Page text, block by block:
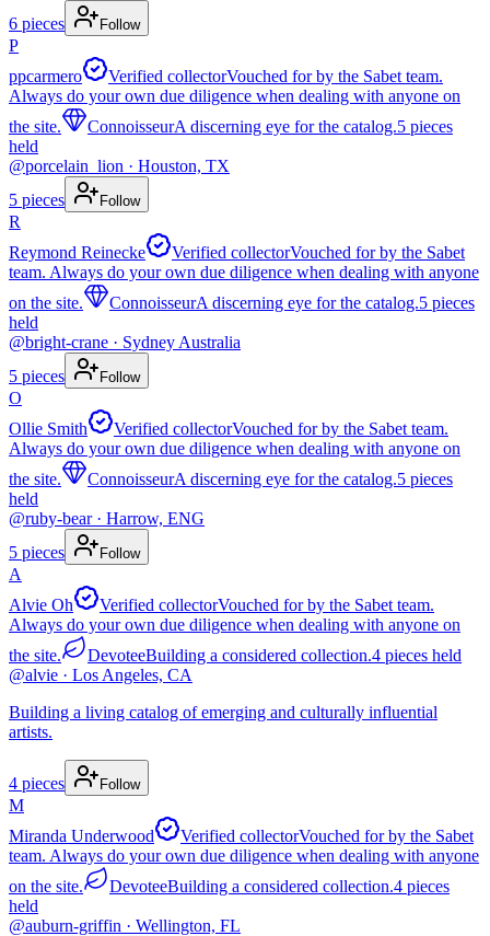
6 pieces Follow
P
ppcarmero
Verified collectorVouched for by the Sabet team.
Always do your own due diligence when dealing with anyone on
the site.
ConnoisseurA discerning eye for the catalog.5 pieces
held
@porcelain_lion · Houston, TX
5 pieces Follow
R
Reymond Reinecke
Verified collectorVouched for by the Sabet
team. Always do your own due diligence when dealing with anyone
on the site.
ConnoisseurA discerning eye for the catalog.5 pieces
held
@bright-crane · Sydney Australia
5 pieces Follow
O
Ollie Smith
Verified collectorVouched for by the Sabet team.
Always do your own due diligence when dealing with anyone on
the site.
ConnoisseurA discerning eye for the catalog.5 pieces
held
@ruby-bear· Harrow, ENG
5 pieces Follow
A
Alvie Oh
Verified collectorVouched for by the Sabet team.
Always do your own due diligence when dealing with anyone on
the site.
DevoteeBuilding a considered collection.4 pieces held
@alvie · Los Angeles, CA
Building a living catalog of emerging and culturally influential
artists.
4 pieces Follow
M
Miranda Underwood
Verified collectorVouched for by the Sabet
team. Always do your own due diligence when dealing with anyone
on the site.
DevoteeBuilding a considered collection.4 pieces
held
@auburn-griffin · Wellington, FL